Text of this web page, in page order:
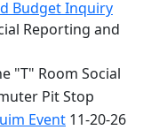
Budget Inquiry
Reporting and
"T" Room Social
Pit Stop
Event 11-20-26